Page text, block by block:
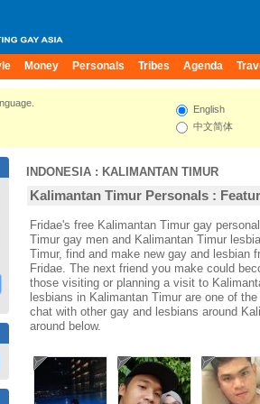
Money Personals Tribes Agenda
English
中文简体
INDONESIA : KALIMANTAN TIMUR
Kalimantan Timur Personals :
Fridae's free Kalimantan Timur gay
Timur gay men and Kalimantan Timur
Timur, find and make new gay and lesbian
Fridae. The next friend you make could
those visiting or planning a visit to
lesbians in Kalimantan Timur are one of
chat with other gay and lesbians around
around below.